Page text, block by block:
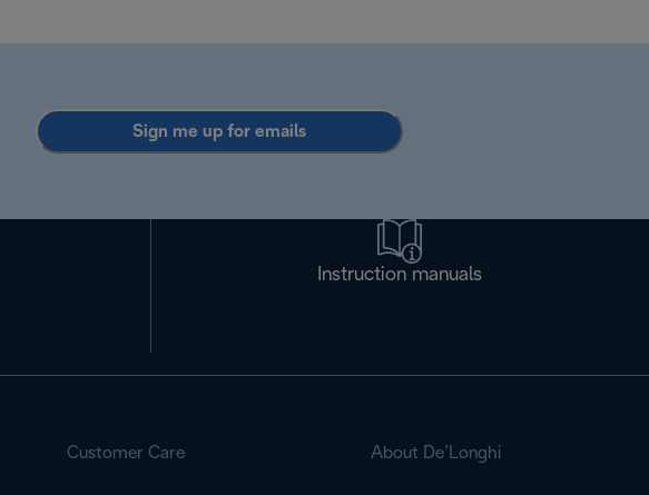
Sign me up for emails
Instruction manuals
Customer Care About De’Longhi